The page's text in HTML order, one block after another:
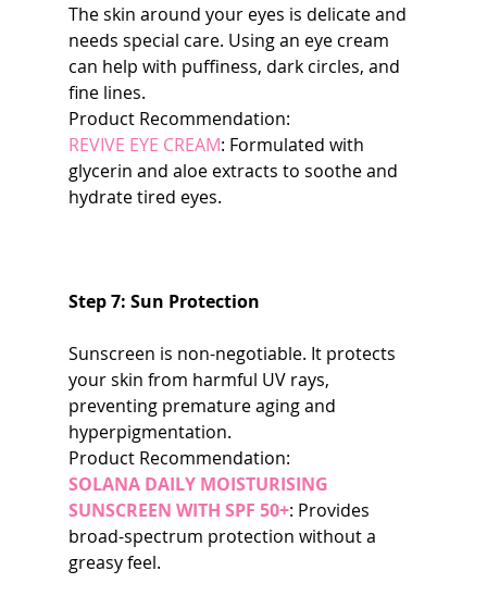
The skin around your eyes is delicate and
needs special care. Using an eye cream
can help with puffiness, dark circles, and
fine lines.
Product Recommendation:
REVIVE EYE CREAM: Formulated with
glycerin and aloe extracts to soothe and
hydrate tired eyes.
Step 7: Sun Protection
Sunscreen is non-negotiable. It protects
your skin from harmful UV rays,
preventing premature aging and
hyperpigmentation.
Product Recommendation:
SOLANA DAILY MOISTURISING
SUNSCREEN WITH SPF 50+: Provides
broad-spectrum protection without a
greasy feel.